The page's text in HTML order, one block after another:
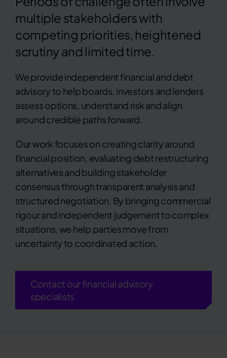
multiple stakeholders with
competing priorities, heightened
scrutiny and limited time.
We provide independent financial and debt
advisory to help boards, investors and lenders
assess options, understand risk and align
around credible paths forward.
Our work focuses on creating clarity around
financial position, evaluating debt restructuring
alternatives and building stakeholder
consensus through transparent analysis and
structured negotiation. By bringing commercial
rigour and independent judgement to complex
situations, we help parties move from
uncertainty to coordinated action.
Contact our financial advisory
specialists